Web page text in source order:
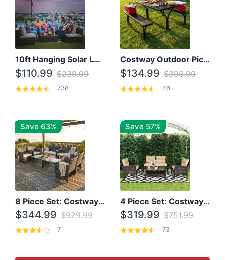
10ft Hanging Solar LED Patio Umbrella with Cross Base
$110.99 $239.99
738
Costway Outdoor Picnic Table
$134.99 $399.99
46
Save 63%
8 Piece Set: Costway Outdoor Rattan Set With Glass Table Top
$344.99 $929.99
7
Save 57%
4 Piece Set: Costway Patio Rattan Set With Coffee Table
$319.99 $751.99
73